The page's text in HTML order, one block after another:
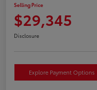
Selling Price
$29,345
Disclosure
Explore Payment Options